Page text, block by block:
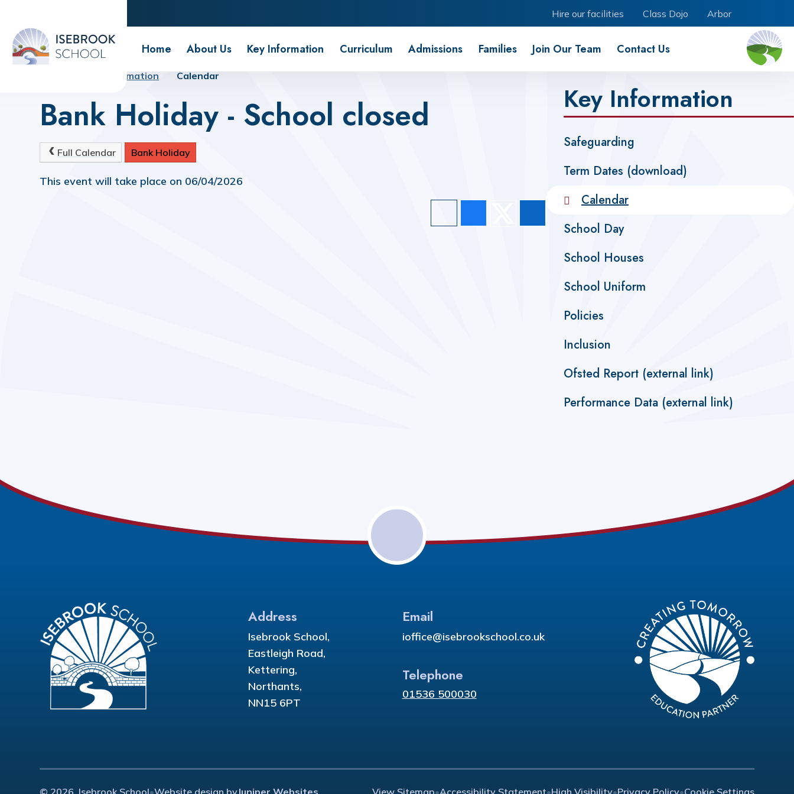
Isebrook School
Home About Us Key Information Curriculum Admissions Families Join Our Team Contact Us
Hire our facilities Class Dojo Arbor
Key Information Calendar
Bank Holiday - School closed
Full Calendar Bank Holiday
This event will take place on 06/04/2026
Key Information
Safeguarding
Term Dates (download)
Calendar
School Day
School Houses
School Uniform
Policies
Inclusion
Ofsted Report (external link)
Performance Data (external link)
Address
Isebrook School,
Eastleigh Road,
Kettering,
Northants,
NN15 6PT
Email
ioffice@isebrookschool.co.uk
Telephone
01536 500030